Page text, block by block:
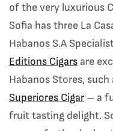
of the very luxurious
Sofia has three La
Habanos S.A
Editions Cigars are
Habanos Stores, such
Superiores Cigar – a
fruit tasting delight.